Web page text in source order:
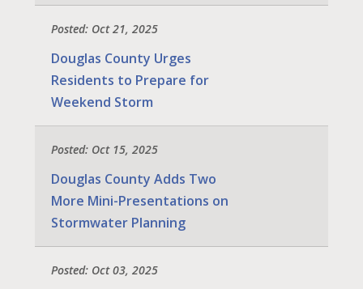
Posted: Oct 21, 2025
Douglas County Urges
Residents to Prepare for
Weekend Storm
Posted: Oct 15, 2025
Douglas County Adds Two
More Mini-Presentations on
Stormwater Planning
Posted: Oct 03, 2025